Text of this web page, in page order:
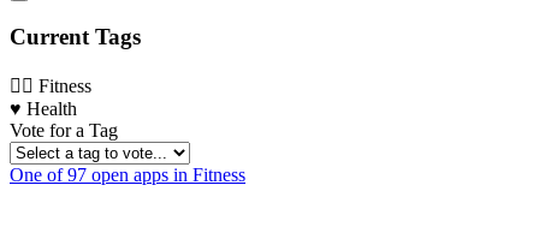
Current Tags
🏃‍♀️ Fitness
♥️ Health
Vote for a Tag
One of 97 open apps in Fitness